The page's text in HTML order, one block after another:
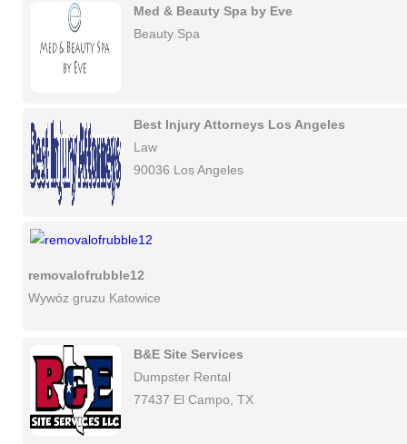
Med & Beauty Spa by Eve
Beauty Spa
Best Injury Attorneys Los Angeles
Law
90036 Los Angeles
removalofrubble12
Wywóz gruzu Katowice
B&E Site Services
Dumpster Rental
77437 El Campo, TX